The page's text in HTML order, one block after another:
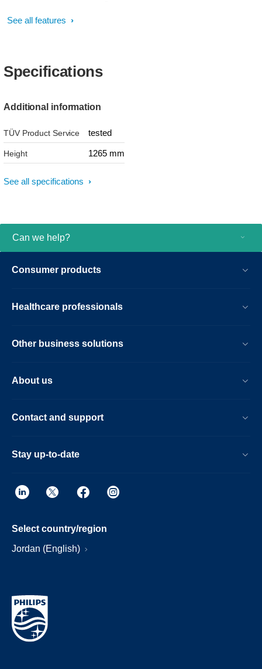
See all features
Specifications
Additional information
TÜV Product Service tested
Height 1265 mm
See all specifications
Can we help?
Consumer products
Healthcare professionals
Other business solutions
About us
Contact and support
Stay up-to-date
Select country/region
Jordan (English)